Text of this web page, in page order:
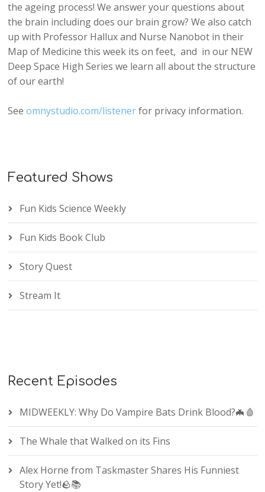
the ageing process! We answer your questions about
the brain including does our brain grow? We also catch
up with Professor Hallux and Nurse Nanobot in their
Map of Medicine this week its on feet, and in our NEW
Deep Space High Series we learn all about the structure
of our earth!
Seeomnystudio.com/listenerfor privacy information.
Featured Shows
Fun Kids Science Weekly
Fun Kids Book Club
Story Quest
Stream It
Recent Episodes
MIDWEEKLY: Why Do Vampire Bats Drink Blood?🦇🩸
The Whale that Walked on its Fins
Alex Horne from Taskmaster Shares His Funniest
Story Yet!🪨📚